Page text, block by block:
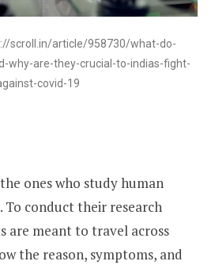
scroll.in/article/958730/what-do-
why-are-they-crucial-to-indias-fight-
covid-19
ones who study human
To conduct their research
are meant to travel across
the reason, symptoms, and